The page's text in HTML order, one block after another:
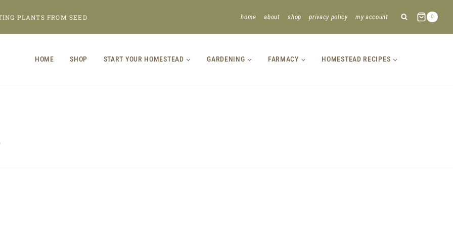
PLANTS FROM SEED home about shop privacy policy my account 0
HOME SHOP START YOUR HOMESTEAD GARDENING FARMACY HOMESTEAD RECIPES